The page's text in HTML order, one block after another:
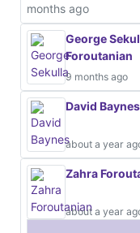
months ago
George
Foroutanian
9 months ago
David Baynes
about a year
Zahra
about a year